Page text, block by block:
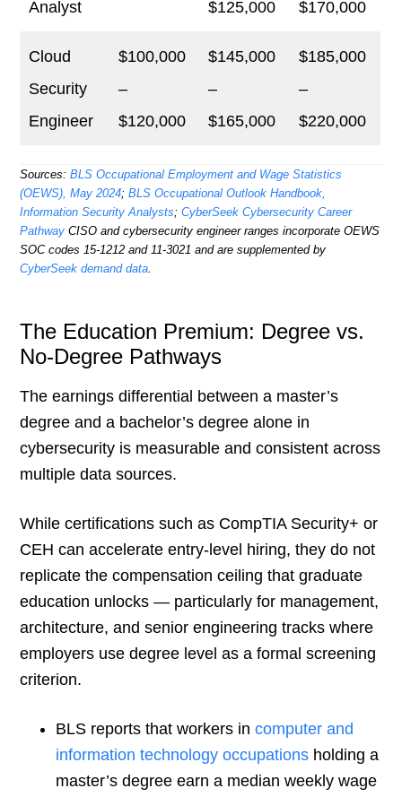
Analyst
$125,000
$170,000
Cloud
Security
Engineer
$100,000
–
$120,000
$145,000
–
$165,000
$185,000
–
$220,000
Sources:BLS Occupational Employment and Wage Statistics
(OEWS), May 2024;BLS Occupational Outlook Handbook,
Information Security Analysts;CyberSeek Cybersecurity Career
Pathway CISO and cybersecurity engineer ranges incorporate OEWS
SOC codes 15-1212 and 11-3021 and are supplemented by
CyberSeek demand data.
The Education Premium: Degree vs.
No-Degree Pathways
The earnings differential between a master’s
degree and a bachelor’s degree alone in
cybersecurity is measurable and consistent across
multiple data sources.
While certifications such as CompTIA Security+ or
CEH can accelerate entry-level hiring, they do not
replicate the compensation ceiling that graduate
education unlocks — particularly for management,
architecture, and senior engineering tracks where
employers use degree level as a formal screening
criterion.
BLS reports that workers incomputer and
information technology occupations holding a
master’s degree earn a median weekly wage